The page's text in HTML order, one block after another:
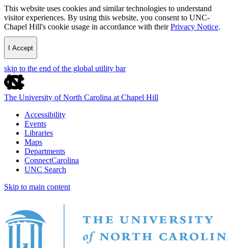
This website uses cookies and similar technologies to understand
visitor experiences. By using this website, you consent to UNC-
Chapel Hill's cookie usage in accordance with theirPrivacy Notice.
I Accept
skip to the end of the global utility bar
The University of North Carolina at Chapel Hill
Accessibility
Events
Libraries
Maps
Departments
ConnectCarolina
UNC Search
Skip to main content